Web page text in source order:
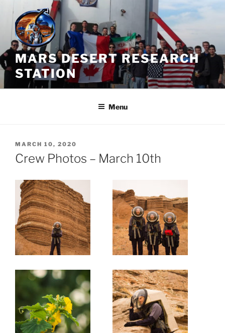
Skip
content
MARS DESERT RESEARCH
STATION
Menu
POSTED
ON
MARCH 10, 2020
Crew Photos – March 10th